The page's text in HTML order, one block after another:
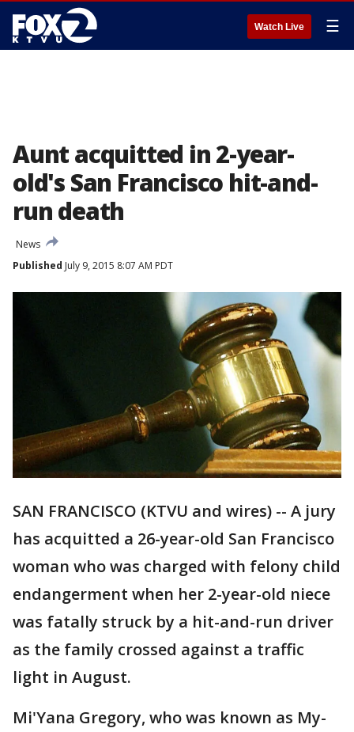
Watch Live ☰
Aunt acquitted in 2-year-
old's San Francisco hit-and-
run death
News
Published July 9, 2015 8:07 AM PDT
SAN FRANCISCO (KTVU and wires) -- A jury
has acquitted a 26-year-old San Francisco
woman who was charged with felony child
endangerment when her 2-year-old niece
was fatally struck by a hit-and-run driver
as the family crossed against a traffic
light in August.
Mi'Yana Gregory, who was known as My-